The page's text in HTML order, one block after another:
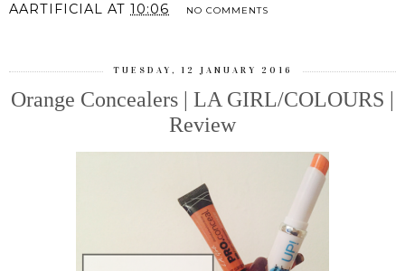
AARTIFICIAL AT 10:06 NO COMMENTS
TUESDAY, 12 JANUARY 2016
Orange Concealers | LA GIRL/COLOURS |
Review